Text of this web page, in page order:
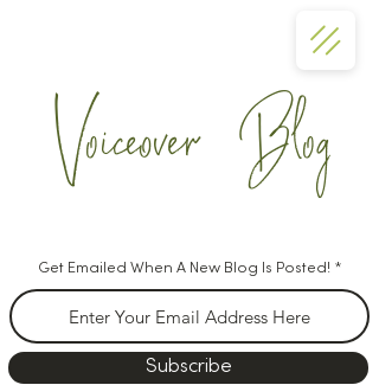
Voiceover Blog
Get Emailed When A New Blog Is Posted!
Subscribe